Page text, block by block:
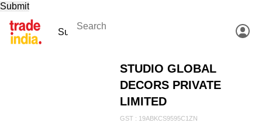
STUDIO GLOBAL
DECORS PRIVATE
LIMITED
GST : 19ABKCS9595C1ZN